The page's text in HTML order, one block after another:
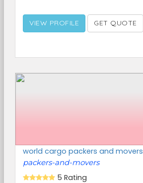
VIEW PROFILE GET QUOTE
world cargo packers and movers
packers-and-movers
5 Rating